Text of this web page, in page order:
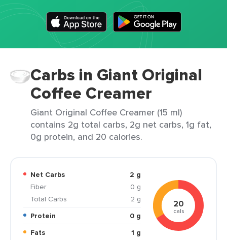
Carbs in Giant Original
Coffee Creamer
Giant Original Coffee Creamer (15 ml)
contains 2g total carbs, 2g net carbs, 1g fat,
0g protein, and 20 calories.
Net Carbs
2 g
Fiber
0 g
Total Carbs
2 g
Protein
0 g
Fats
1 g
20
cals